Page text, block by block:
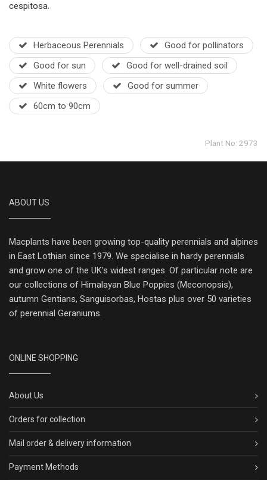
cespitosa.
Herbaceous Perennials
Good for pollinators
Good for sun
Good for well-drained soil
White flowers
Good for summer
60cm to 90cm
Plant No: 2973
ABOUT US
Macplants have been growing top-quality perennials and alpines
in East Lothian since 1979. We specialise in hardy perennials
and grow one of the UK's widest ranges. Of particular note are
our collections of Himalayan Blue Poppies (Meconopsis),
autumn Gentians, Sanguisorbas, Hostas plus over 50 varieties
of perennial Geraniums.
ONLINE SHOPPING
About Us
Orders for collection
Mail order & delivery information
Payment Methods